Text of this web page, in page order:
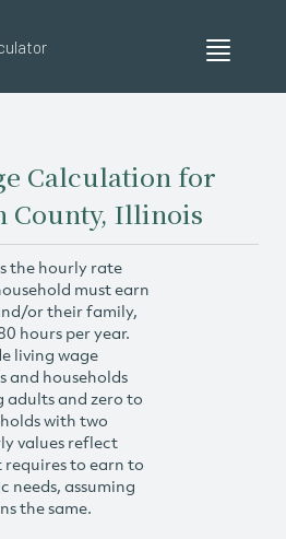
Toggle
Calculation for
County, Illinois
the hourly rate
must earn
or their family,
hours per year.
living wage
and households
adults and zero to
with two
values reflect
to earn to
needs, assuming
the same.